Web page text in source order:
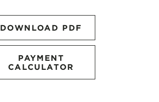
DOWNLOAD PDF
PAYMENT
CALCULATOR